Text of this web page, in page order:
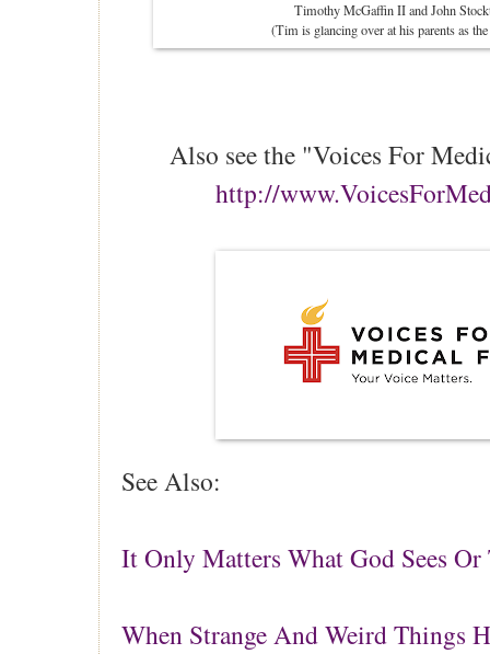
Timothy McGaffin II and John
(Tim is glancing over at his parents as
Also see the "Voices For
http://
See Also:
It Only Matters What God Sees
When Strange And Weird Things